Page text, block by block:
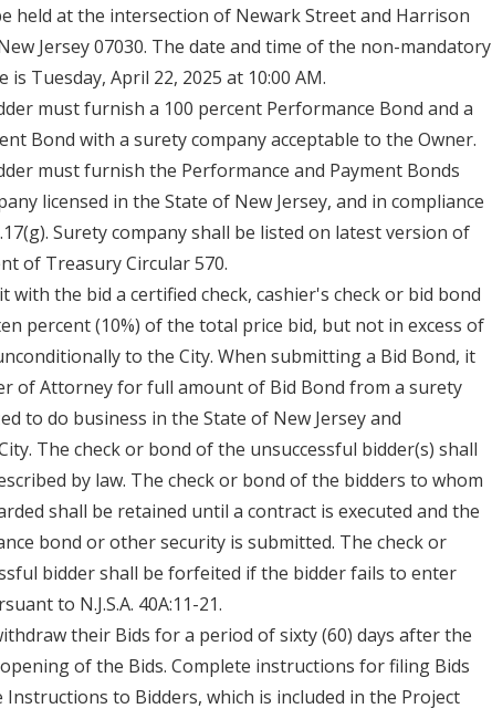
held at the intersection of Newark Street and Harrison
Jersey 07030. The date and time of the non-mandatory
is Tuesday, April 22, 2025 at 10:00 AM.
must furnish a 100 percent Performance Bond and a
Bond with a surety company acceptable to the Owner.
must furnish the Performance and Payment Bonds
licensed in the State of New Jersey, and in compliance
Surety company shall be listed on latest version of
of Treasury Circular 570.
with the bid a certified check, cashier's check or bid bond
percent (10%) of the total price bid, but not in excess of
to the City. When submitting a Bid Bond, it
of Attorney for full amount of Bid Bond from a surety
to do business in the State of New Jersey and
The check or bond of the unsuccessful bidder(s) shall
by law. The check or bond of the bidders to whom
shall be retained until a contract is executed and the
bond or other security is submitted. The check or
bidder shall be forfeited if the bidder fails to enter
to N.J.S.A. 40A:11-21.
their Bids for a period of sixty (60) days after the
of the Bids. Complete instructions for filing Bids
Instructions to Bidders, which is included in the Project